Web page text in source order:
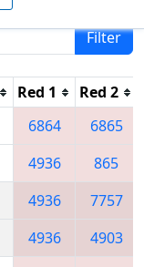
Filter
Red 1 Red 2
6864
6865
4936
865
4936
7757
4936
4903